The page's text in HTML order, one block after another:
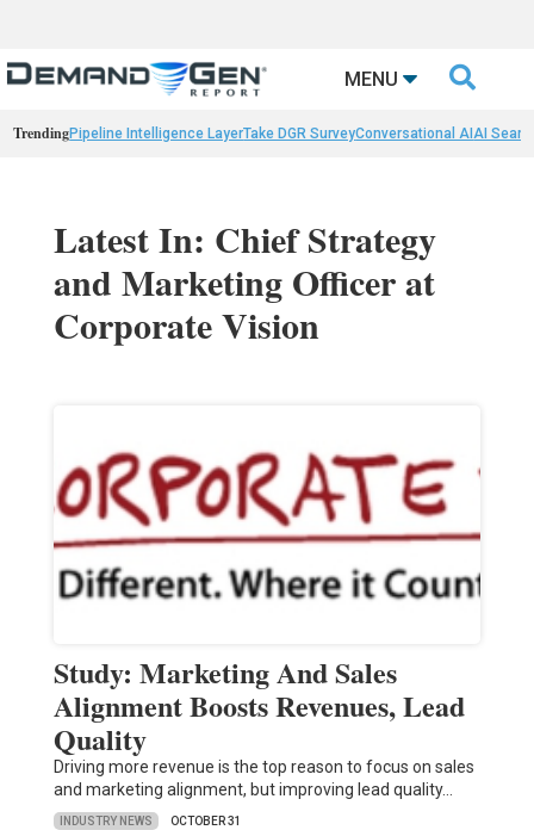
MENU 
TrendingPipeline Intelligence LayerTake DGR SurveyConversational AIAI
Latest In: Chief Strategy
and Marketing Officer at
Corporate Vision
Study: Marketing And Sales
Alignment Boosts Revenues, Lead
Quality
Driving more revenue is the top reason to focus on sales
and marketing alignment, but improving lead quality…
INDUSTRY NEWS OCTOBER 31